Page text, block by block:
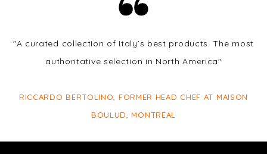
"A curated collection of Italy’s best products. The most
authoritative selection in North America"
RICCARDO BERTOLINO, FORMER HEAD CHEF AT MAISON
BOULUD, MONTREAL